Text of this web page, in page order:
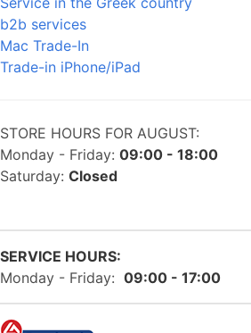
b2b services
Mac Trade-In
Trade-in iPhone/iPad
STORE HOURS FOR AUGUST:
Monday - Friday: 09:00 - 18:00
Saturday: Closed
SERVICE HOURS:
Monday - Friday: 09:00 - 17:00